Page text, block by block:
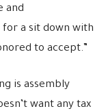
and
for a sit down with
to accept.”
is assembly
want any tax